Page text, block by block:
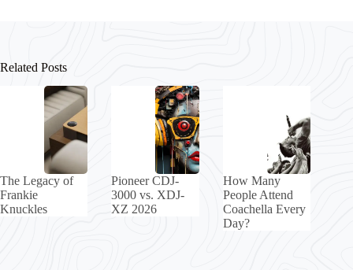
Related Posts
The Legacy of
Frankie
Knuckles
Pioneer CDJ-
3000 vs. XDJ-
XZ 2026
How Many
People Attend
Coachella Every
Day?